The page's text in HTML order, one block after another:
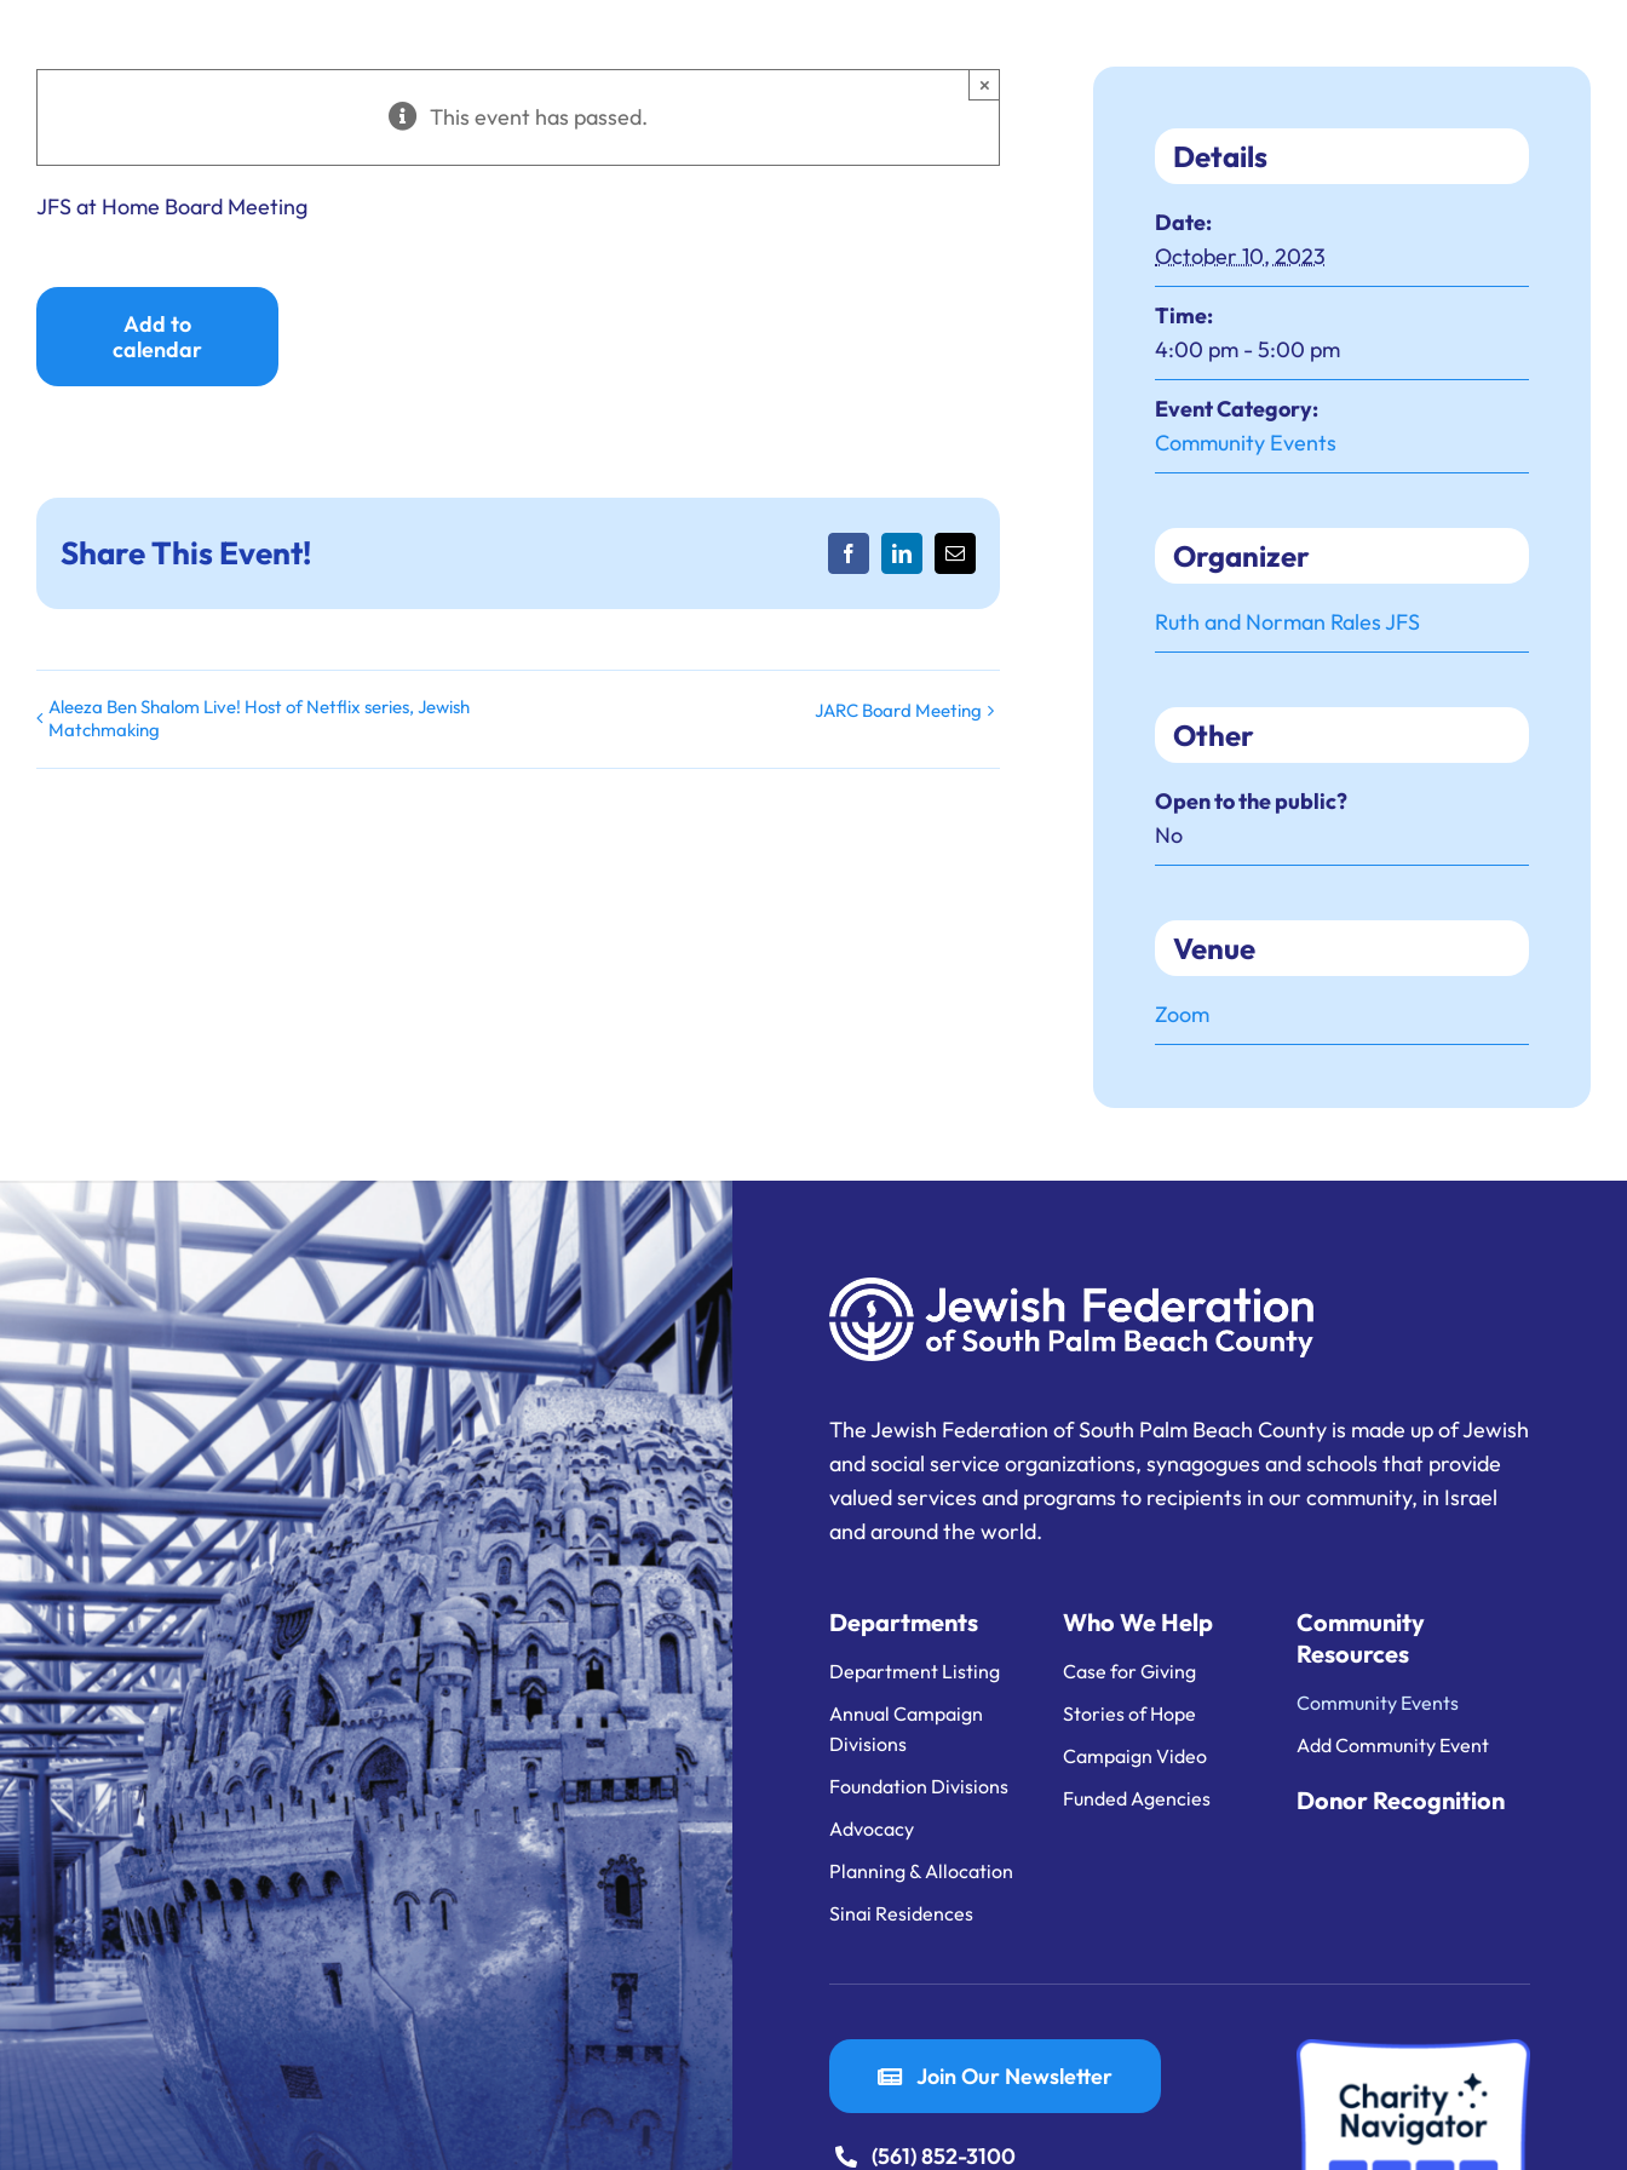
This event has passed.
×
JFS at Home Board Meeting
Add to
calendar
Share This Event! FacebookLinkedInEmail
Aleeza Ben Shalom Live! Host of Netflix series, Jewish
Matchmaking
JARC Board Meeting
Details
Date:
October 10, 2023
Time:
4:00 pm - 5:00 pm
Event Category:
Community Events
Organizer
Ruth and Norman Rales JFS
Other
Open to the public?
No
Venue
Zoom
The Jewish Federation of South Palm Beach County is made up of Jewish
and social service organizations, synagogues and schools that provide
valued services and programs to recipients in our community, in Israel
and around the world.
Departments
Department Listing
Annual Campaign
Divisions
Foundation Divisions
Advocacy
Planning & Allocation
Sinai Residences
Who We Help
Case for Giving
Stories of Hope
Campaign Video
Funded Agencies
Community
Resources
Community Events
Add Community Event
Donor Recognition
Join Our Newsletter
(561) 852-3100